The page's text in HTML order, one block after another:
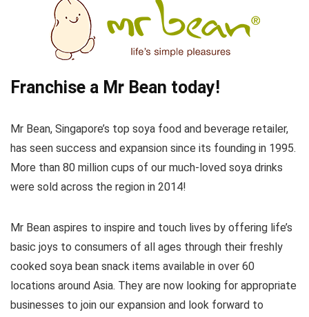
Franchise a Mr Bean today!
Mr Bean, Singapore’s top soya food and beverage retailer,
has seen success and expansion since its founding in 1995.
More than 80 million cups of our much-loved soya drinks
were sold across the region in 2014!
Mr Bean aspires to inspire and touch lives by offering life’s
basic joys to consumers of all ages through their freshly
cooked soya bean snack items available in over 60
locations around Asia. They are now looking for appropriate
businesses to join our expansion and look forward to